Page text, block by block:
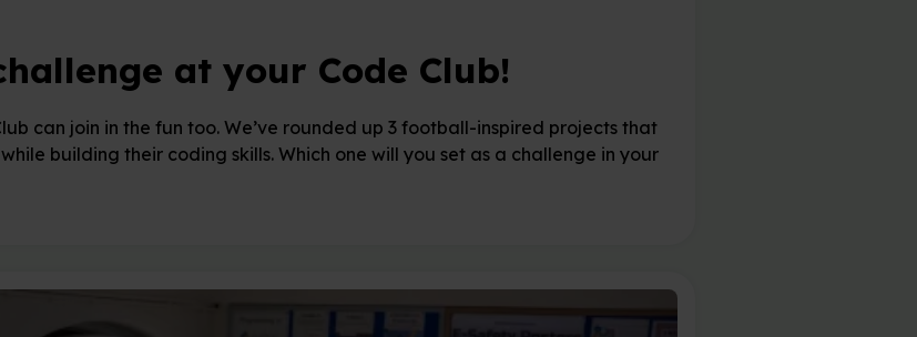
at your Code Club!
can join in the fun too. We’ve rounded up 3 football-inspired projects that
building their coding skills. Which one will you set as a challenge in your